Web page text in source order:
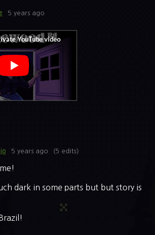
5 years ago
5 years ago (5 edits)
dark in some parts but but story is